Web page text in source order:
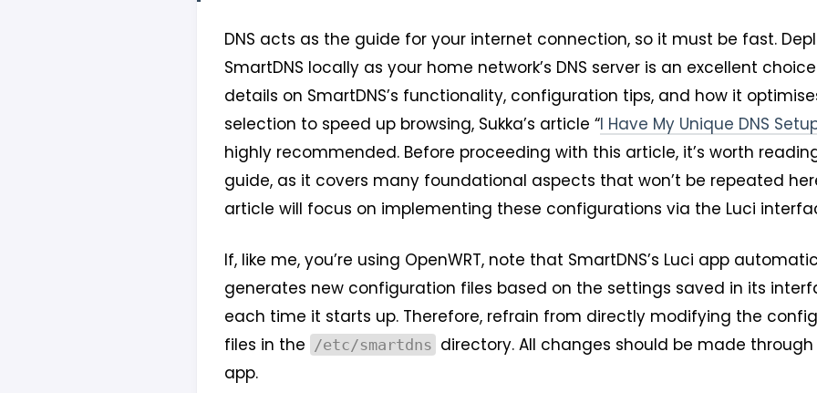
DNS acts as the guide for your internet connection, so it must be fast.
SmartDNS locally as your home network’s DNS server is an excellent
details on SmartDNS’s functionality, configuration tips, and how it
selection to speed up browsing, Sukka’s article “I Have My Unique DNS
highly recommended. Before proceeding with this article, it’s worth reading
guide, as it covers many foundational aspects that won’t be repeated
article will focus on implementing these configurations via the Luci
If, like me, you’re using OpenWRT, note that SmartDNS’s Luci app
generates new configuration files based on the settings saved in its
each time it starts up. Therefore, refrain from directly modifying the
files in the /etc/smartdns directory. All changes should be made through
app.